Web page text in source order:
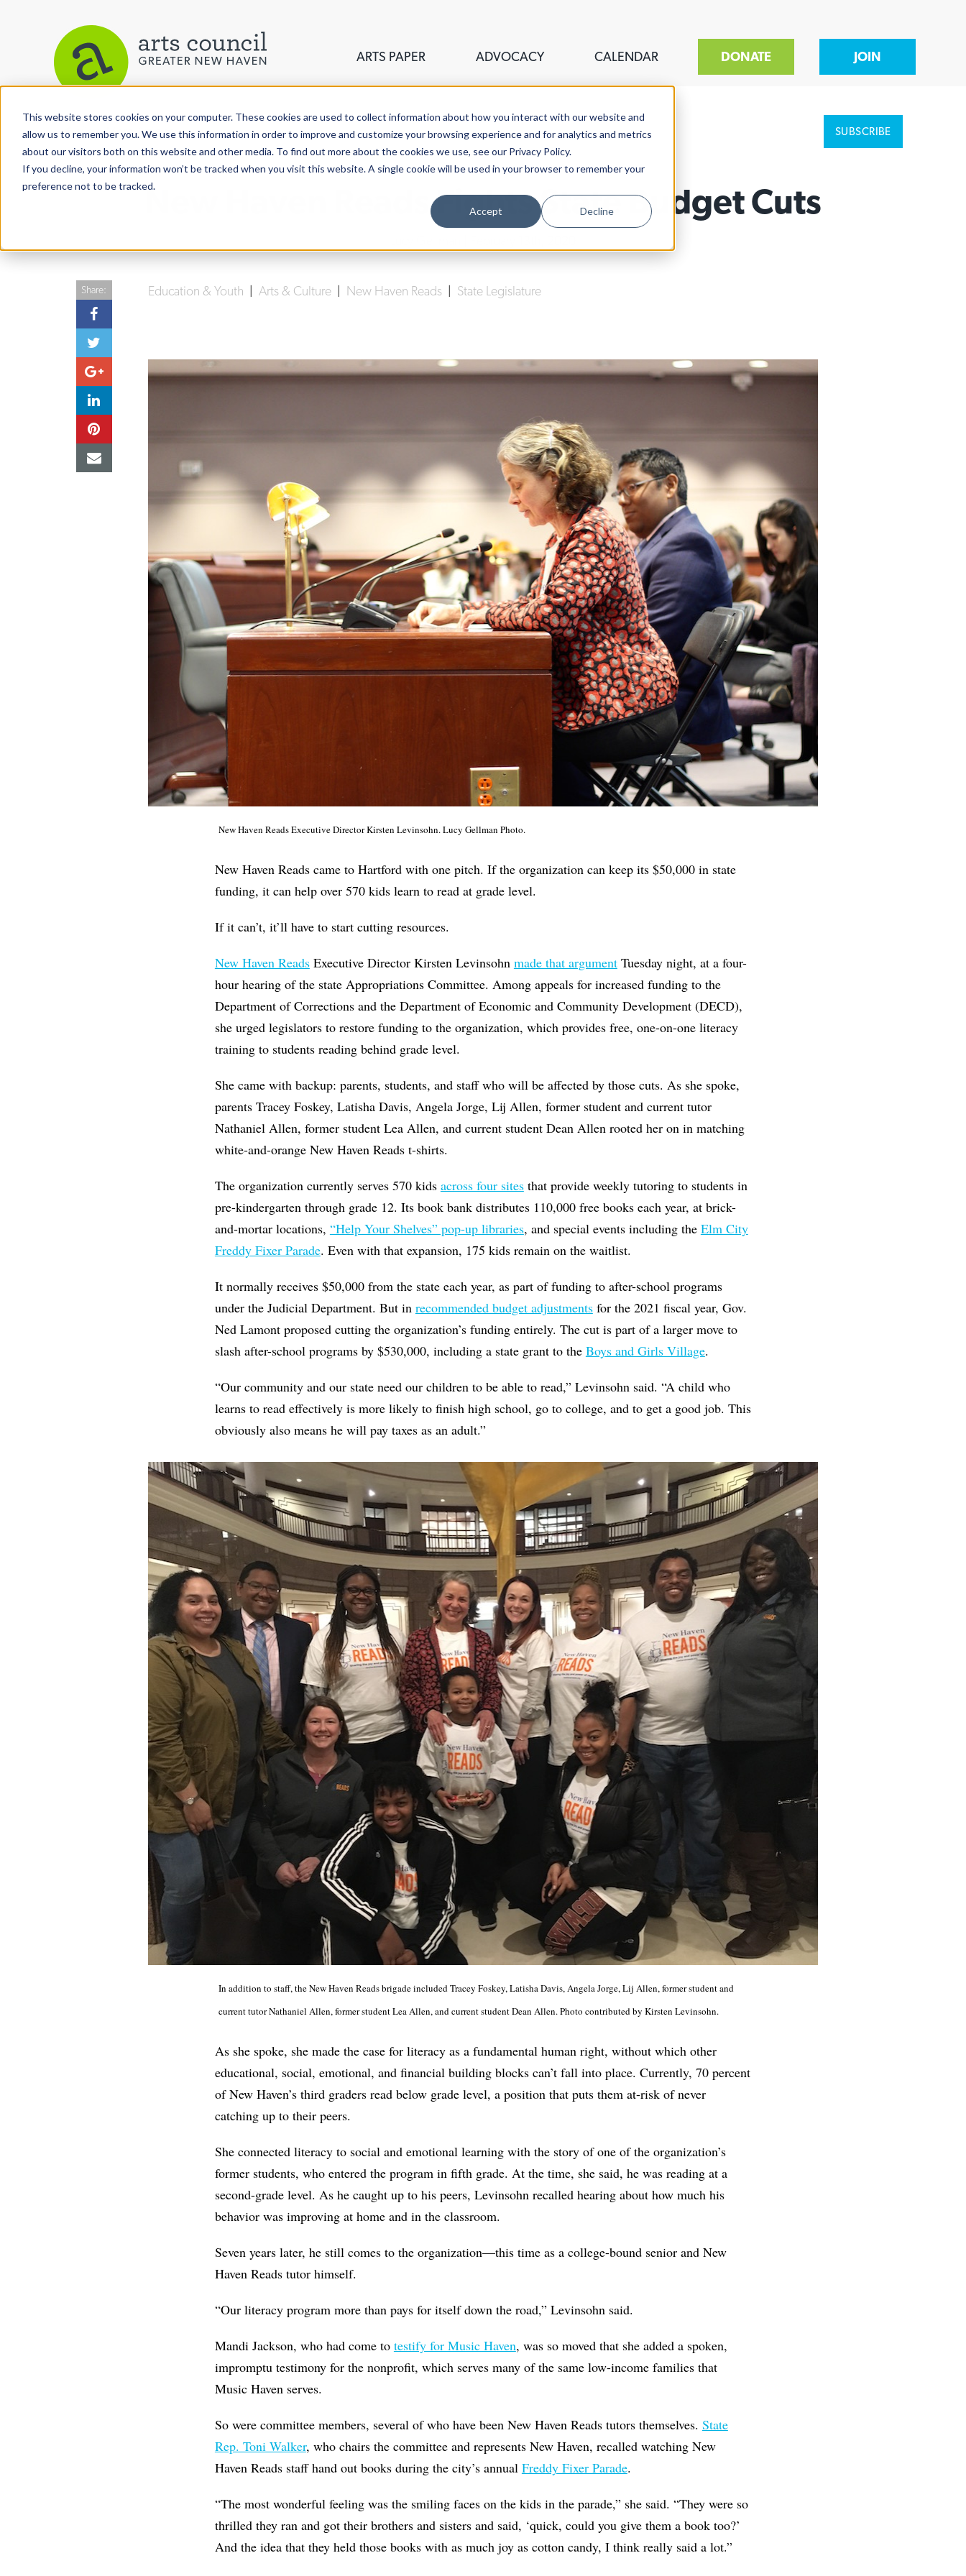
This website stores cookies on your computer. These cookies are used to collect information about how you interact with our website and
allow us to remember you. We use this information in order to improve and customize your browsing experience and for analytics and metrics
about our visitors both on this website and other media. To find out more about the cookies we use, see our Privacy Policy.
If you decline, your information won’t be tracked when you visit this website. A single cookie will be used in your browser to remember your
preference not to be tracked.
Accept Decline
ARTS PAPER ADVOCACY CALENDAR DONATE JOIN
View More Articles SUBSCRIBE
New Haven Reads Fights State Budget Cuts
Education & Youth Arts & Culture New Haven Reads State Legislature
Share:
New Haven Reads Executive Director Kirsten Levinsohn. Lucy Gellman Photo.
New Haven Reads came to Hartford with one pitch. If the organization can keep its $50,000 in state
funding, it can help over 570 kids learn to read at grade level.
If it can’t, it’ll have to start cutting resources.
New Haven ReadsExecutive Director Kirsten Levinsohn made that argumentTuesday night, at a four-
hour hearing of the state Appropriations Committee. Among appeals for increased funding to the
Department of Corrections and the Department of Economic and Community Development (DECD),
she urged legislators to restore funding to the organization, which provides free, one-on-one literacy
training to students reading behind grade level.
She came with backup: parents, students, and staff who will be affected by those cuts. As she spoke,
parents Tracey Foskey, Latisha Davis, Angela Jorge, Lij Allen, former student and current tutor
Nathaniel Allen, former student Lea Allen, and current student Dean Allen rooted her on in matching
white-and-orange New Haven Reads t-shirts.
The organization currently serves 570 kids across four sitesthat provide weekly tutoring to students in
pre-kindergarten through grade 12. Its book bank distributes 110,000 free books each year, at brick-
and-mortar locations, “Help Your Shelves” pop-up libraries, and special events including the Elm City
Freddy Fixer Parade. Even with that expansion, 175 kids remain on the waitlist.
It normally receives $50,000 from the state each year, as part of funding to after-school programs
under the Judicial Department. But in recommended budget adjustmentsfor the 2021 fiscal year, Gov.
Ned Lamont proposed cutting the organization’s funding entirely. The cut is part of a larger move to
slash after-school programs by $530,000, including a state grant to the Boys and Girls Village.
“Our community and our state need our children to be able to read,” Levinsohn said. “A child who
learns to read effectively is more likely to finish high school, go to college, and to get a good job. This
obviously also means he will pay taxes as an adult.”
In addition to staff, the New Haven Reads brigade included Tracey Foskey, Latisha Davis, Angela Jorge, Lij Allen, former student and
current tutor Nathaniel Allen, former student Lea Allen, and current student Dean Allen. Photo contributed by Kirsten Levinsohn.
As she spoke, she made the case for literacy as a fundamental human right, without which other
educational, social, emotional, and financial building blocks can’t fall into place. Currently, 70 percent
of New Haven’s third graders read below grade level, a position that puts them at-risk of never
catching up to their peers.
She connected literacy to social and emotional learning with the story of one of the organization’s
former students, who entered the program in fifth grade. At the time, she said, he was reading at a
second-grade level. As he caught up to his peers, Levinsohn recalled hearing about how much his
behavior was improving at home and in the classroom.
Seven years later, he still comes to the organization—this time as a college-bound senior and New
Haven Reads tutor himself.
“Our literacy program more than pays for itself down the road,” Levinsohn said.
Mandi Jackson, who had come to testify for Music Haven, was so moved that she added a spoken,
impromptu testimony for the nonprofit, which serves many of the same low-income families that
Music Haven serves.
So were committee members, several of who have been New Haven Reads tutors themselves. State
Rep. Toni Walker, who chairs the committee and represents New Haven, recalled watching New
Haven Reads staff hand out books during the city’s annual Freddy Fixer Parade.
“The most wonderful feeling was the smiling faces on the kids in the parade,” she said. “They were so
thrilled they ran and got their brothers and sisters and said, ‘quick, could you give them a book too?’
And the idea that they held those books with as much joy as cotton candy, I think really said a lot.”